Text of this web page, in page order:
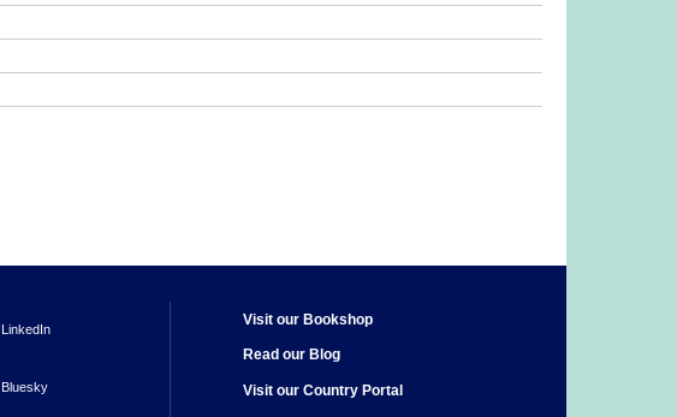
LinkedIn
Bluesky
Visit our Bookshop
Read our Blog
Visit our Country Portal